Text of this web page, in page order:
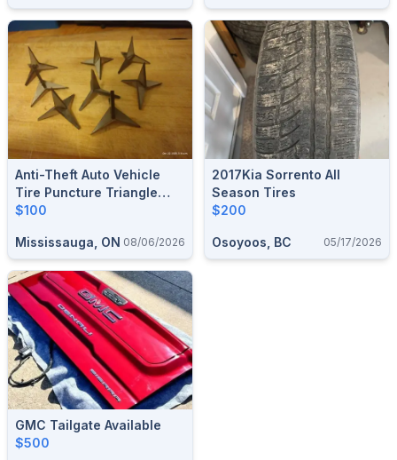
Anti-Theft Auto Vehicle
Tire Puncture Triangle
Nail Spike Security Car
Tire Spikes $100 For 20
.NEW
$100
Mississauga, ON 08/06/2026
2017Kia Sorrento All
Season Tires
$200
Osoyoos, BC 05/17/2026
GMC Tailgate Available
$500